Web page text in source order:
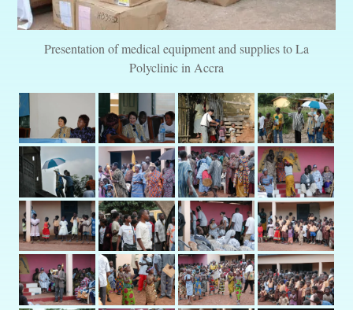
Presentation of medical equipment and supplies to La
Polyclinic in Accra